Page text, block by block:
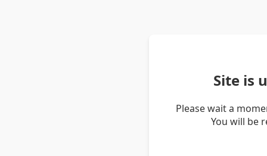
Site is
Please wait a
You will be